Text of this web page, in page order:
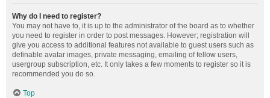
Why do I need to register?
You may not have to, it is up to the administrator of the board as to whether
you need to register in order to post messages. However; registration will
give you access to additional features not available to guest users such as
definable avatar images, private messaging, emailing of fellow users,
usergroup subscription, etc. It only takes a few moments to register so it is
recommended you do so.
Top